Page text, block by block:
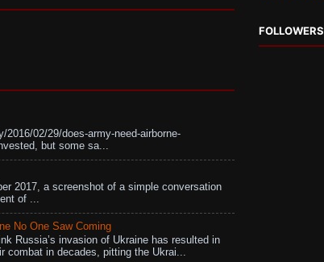
02/29/does-army-need-airborne-
but some sa...
2017, a screenshot of a simple conversation
of ...
No One Saw Coming
Russia’s invasion of Ukraine has resulted in
combat in decades, pitting the Ukrai...
FOLLOWERS